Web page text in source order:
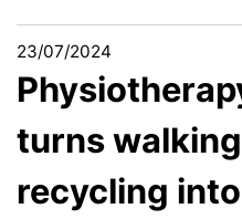
23/07/2024
turns
recycling